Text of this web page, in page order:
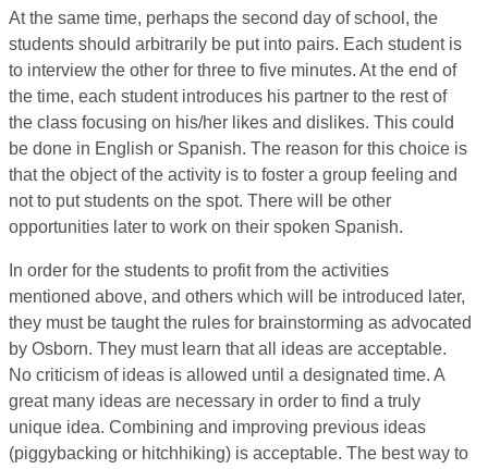
At the same time, perhaps the second day of school, the
students should arbitrarily be put into pairs. Each student is
to interview the other for three to five minutes. At the end of
the time, each student introduces his partner to the rest of
the class focusing on his/her likes and dislikes. This could
be done in English or Spanish. The reason for this choice is
that the object of the activity is to foster a group feeling and
not to put students on the spot. There will be other
opportunities later to work on their spoken Spanish.
In order for the students to profit from the activities
mentioned above, and others which will be introduced later,
they must be taught the rules for brainstorming as advocated
by Osborn. They must learn that all ideas are acceptable.
No criticism of ideas is allowed until a designated time. A
great many ideas are necessary in order to find a truly
unique idea. Combining and improving previous ideas
(piggybacking or hitchhiking) is acceptable. The best way to